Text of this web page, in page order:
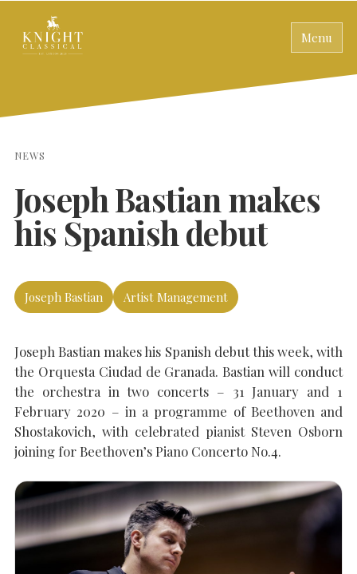
Menu
SEARCH THE SITE Close
NEWS
Joseph Bastian makes
his Spanish debut
Joseph Bastian Artist Management
Joseph Bastian makes his Spanish debut this week, with
the Orquesta Ciudad de Granada. Bastian will conduct
the orchestra in two concerts – 31 January and 1
February 2020 – in a programme of Beethoven and
Shostakovich, with celebrated pianist Steven Osborn
joining for Beethoven’s Piano Concerto No.4.